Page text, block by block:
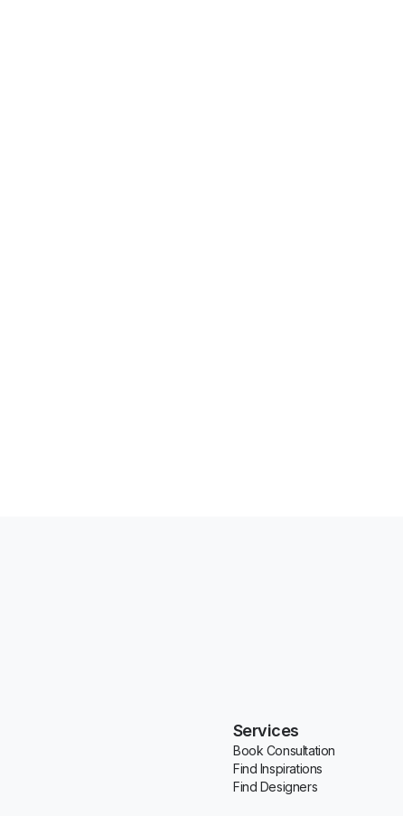
Services
Book Consultation
Find Inspirations
Find Designers